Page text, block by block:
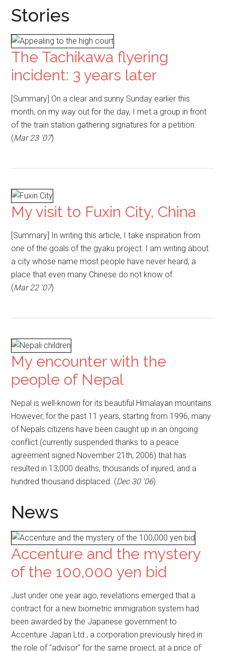
Stories
The Tachikawa flyering
incident: 3 years later
[Summary] On a clear and sunny Sunday earlier this
month, on my way out for the day, I met a group in front
of the train station gathering signatures for a petition.
(Mar 23 '07)
My visit to Fuxin City, China
[Summary] In writing this article, I take inspiration from
one of the goals of the gyaku project: I am writing about
a city whose name most people have never heard, a
place that even many Chinese do not know of.
(Mar 22 '07)
My encounter with the
people of Nepal
Nepal is well-known for its beautiful Himalayan mountains.
However, for the past 11 years, starting from 1996, many
of Nepals citizens have been caught up in an ongoing
conflict (currently suspended thanks to a peace
agreement signed November 21th, 2006) that has
resulted in 13,000 deaths, thousands of injured, and a
hundred thousand displaced. (Dec 30 '06)
News
Accenture and the mystery
of the 100,000 yen bid
Just under one year ago, revelations emerged that a
contract for a new biometric immigration system had
been awarded by the Japanese government to
Accenture Japan Ltd., a corporation previously hired in
the role of "advisor" for the same project, at a price of